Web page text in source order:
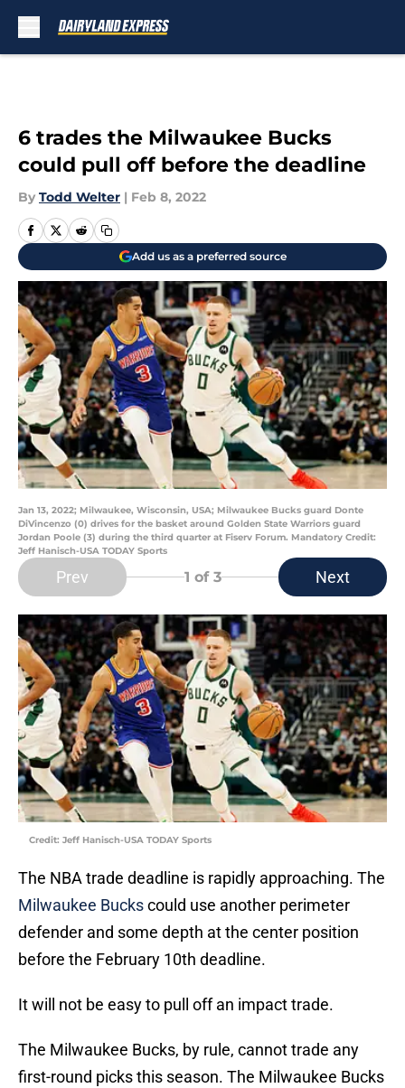
6 trades the Milwaukee Bucks
could pull off before the deadline
By Todd Welter | Feb 8, 2022
Add us as a preferred source
Jan 13, 2022; Milwaukee, Wisconsin, USA; Milwaukee Bucks guard Donte
DiVincenzo (0) drives for the basket around Golden State Warriors guard
Jordan Poole (3) during the third quarter at Fiserv Forum. Mandatory Credit:
Jeff Hanisch-USA TODAY Sports
Prev 1 of 3 Next
Credit: Jeff Hanisch-USA TODAY Sports
The NBA trade deadline is rapidly approaching. The
Milwaukee Buckscould use another perimeter
defender and some depth at the center position
before the February 10th deadline.
It will not be easy to pull off an impact trade.
The Milwaukee Bucks, by rule, cannot trade any
first-round picks this season. The Milwaukee Bucks